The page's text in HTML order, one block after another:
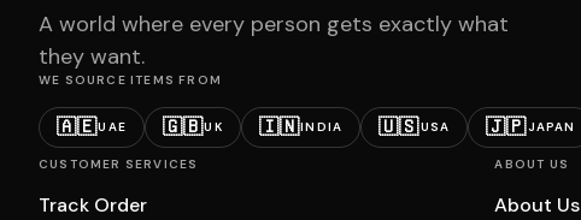
A world where every person gets exactly what
they want.
WE SOURCE ITEMS FROM
🇦🇪UAE 🇬🇧UK 🇮🇳INDIA 🇺🇸USA 🇯🇵JAPAN
CUSTOMER SERVICES
Track Order
ABOUT US
About Us